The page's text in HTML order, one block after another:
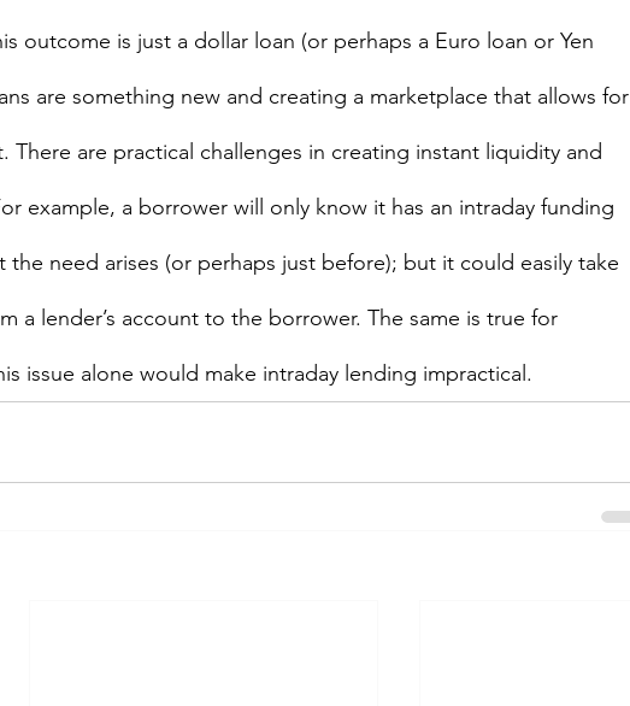
outcome is just a dollar loan (or perhaps a Euro loan or Yen
are something new and creating a marketplace that allows for
There are practical challenges in creating instant liquidity and
example, a borrower will only know it has an intraday funding
need arises (or perhaps just before); but it could easily take
a lender’s account to the borrower. The same is true for
issue alone would make intraday lending impractical.